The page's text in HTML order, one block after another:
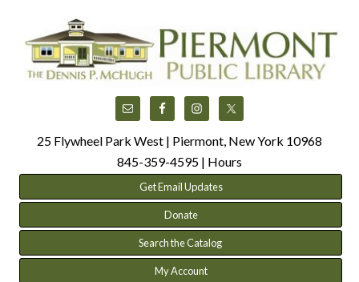
25 Flywheel Park West | Piermont, New York 10968
845-359-4595 | Hours
Get Email Updates
Donate
Search the Catalog
My Account